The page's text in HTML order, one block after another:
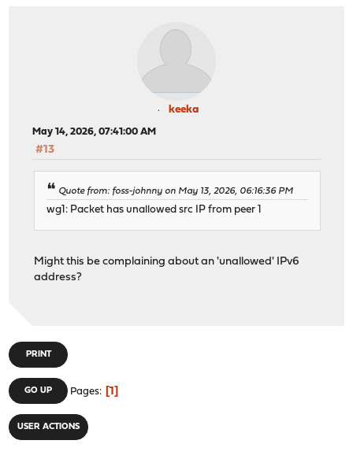
keeka
May 14, 2026, 07:41:00 AM
#13
Quote from: foss-johnny on May 13, 2026, 06:16:36 PM
wg1: Packet has unallowed src IP from peer 1
Might this be complaining about an 'unallowed' IPv6
address?
PRINT
GO UP Pages 1
USER ACTIONS